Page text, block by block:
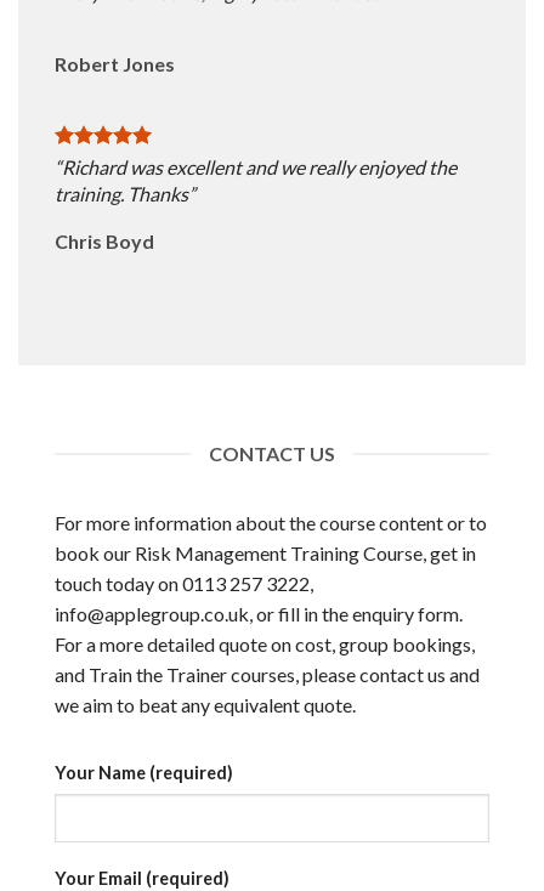
Robert Jones
“Richard was excellent and we really enjoyed the
training. Thanks”
Chris Boyd
CONTACT US
For more information about the course content or to
book our Risk Management Training Course, get in
touch today on 0113 257 3222,
info@applegroup.co.uk, or fill in the enquiry form.
For a more detailed quote on cost, group bookings,
and Train the Trainer courses, please contact us and
we aim to beat any equivalent quote.
Your Name (required)
Your Email (required)